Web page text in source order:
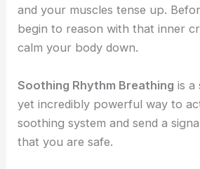
and your muscles tense up.
begin to reason with that inner
calm your body down.
Soothing Rhythm Breathing is a
yet incredibly powerful way to
soothing system and send a
that you are safe.